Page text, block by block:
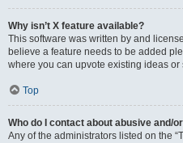
Why isn’t X feature available?
This software was written by and
believe a feature needs to be added
where you can upvote existing ideas or
Top
Who do I contact about abusive and/
Any of the administrators listed on the